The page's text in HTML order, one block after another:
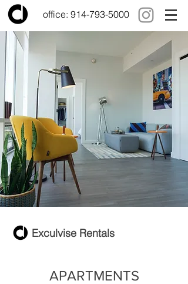
office: 914-793-5000
APARTMENTS
Exculvise Rentals